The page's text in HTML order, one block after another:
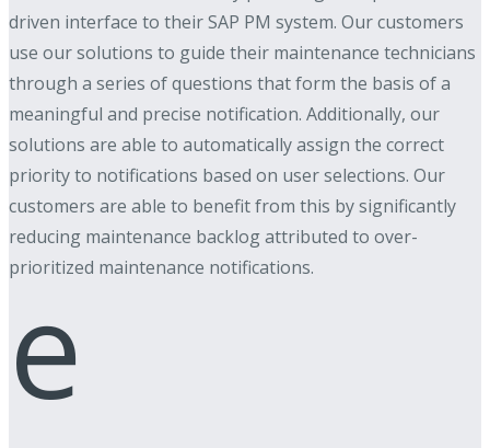
driven interface to their SAP PM system. Our customers
use our solutions to guide their maintenance technicians
through a series of questions that form the basis of a
meaningful and precise notification. Additionally, our
solutions are able to automatically assign the correct
priority to notifications based on user selections. Our
customers are able to benefit from this by significantly
reducing maintenance backlog attributed to over-
prioritized maintenance notifications.
e